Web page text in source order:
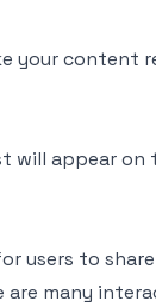
content
will appear
users to
many